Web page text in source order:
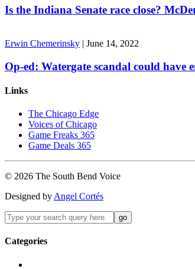
Is the Indiana Senate race close?
Erwin Chemerinsky | June 14, 2022
Op-ed: Watergate scandal could have
Links
The Chicago Edge
Voices of Chicago
Game Freaks 365
Game Deals 365
© 2026 The South Bend Voice
Designed by Angel Cortés
Categories